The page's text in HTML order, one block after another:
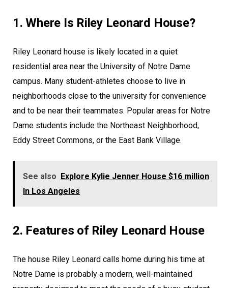
1. Where Is Riley Leonard House?
Riley Leonard house is likely located in a quiet
residential area near the University of Notre Dame
campus. Many student-athletes choose to live in
neighborhoods close to the university for convenience
and to be near their teammates. Popular areas for Notre
Dame students include the Northeast Neighborhood,
Eddy Street Commons, or the East Bank Village.
See also Explore Kylie Jenner House $16 million
In Los Angeles
2. Features of Riley Leonard House
The house Riley Leonard calls home during his time at
Notre Dame is probably a modern, well-maintained